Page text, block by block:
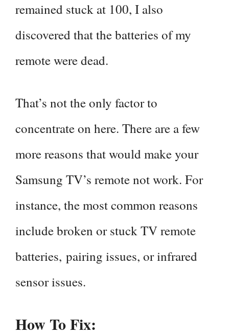
remained stuck at 100, I also
discovered that the batteries of my
remote were dead.
That’s not the only factor to
concentrate on here. There are a few
more reasons that would make your
Samsung TV’s remote not work. For
instance, the most common reasons
include broken or stuck TV remote
batteries, pairing issues, or infrared
sensor issues.
How To Fix: